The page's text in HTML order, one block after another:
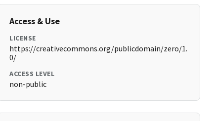
Access & Use
LICENSE
https://creativecommons.org/publicdomain/zero/1.
0/
ACCESS LEVEL
non-public